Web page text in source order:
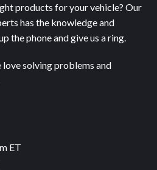
products for your vehicle? Our
has the knowledge and
the phone and give us a ring.
love solving problems and
ET